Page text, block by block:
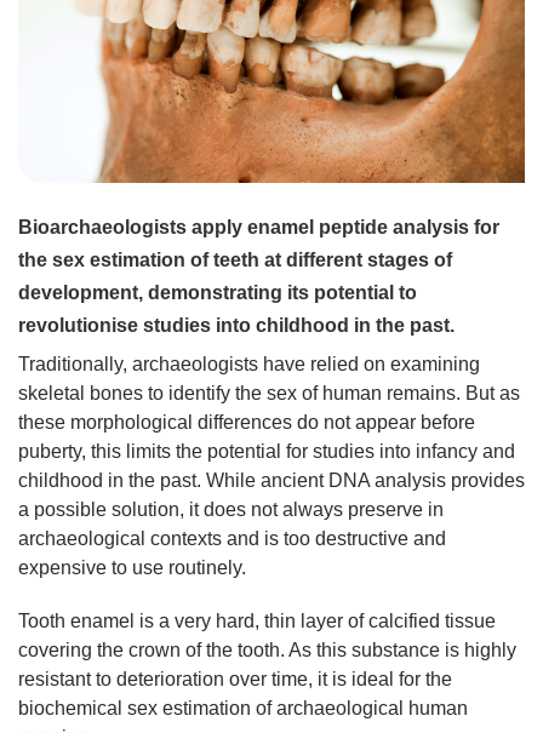
Bioarchaeologists apply enamel peptide analysis for
the sex estimation of teeth at different stages of
development, demonstrating its potential to
revolutionise studies into childhood in the past.
Traditionally, archaeologists have relied on examining
skeletal bones to identify the sex of human remains. But as
these morphological differences do not appear before
puberty, this limits the potential for studies into infancy and
childhood in the past. While ancient DNA analysis provides
a possible solution, it does not always preserve in
archaeological contexts and is too destructive and
expensive to use routinely.
Tooth enamel is a very hard, thin layer of calcified tissue
covering the crown of the tooth. As this substance is highly
resistant to deterioration over time, it is ideal for the
biochemical sex estimation of archaeological human